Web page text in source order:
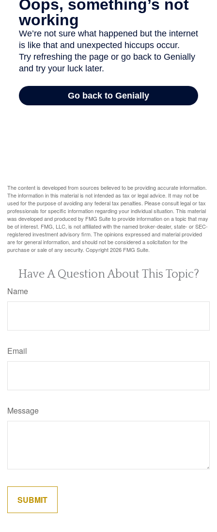
The content is developed from sources believed to be providing accurate information.
The information in this material is not intended as tax or legal advice. It may not be
used for the purpose of avoiding any federal tax penalties. Please consult legal or tax
professionals for specific information regarding your individual situation. This material
was developed and produced by FMG Suite to provide information on a topic that may
be of interest. FMG, LLC, is not affiliated with the named broker-dealer, state- or SEC-
registered investment advisory firm. The opinions expressed and material provided
are for general information, and should not be considered a solicitation for the
purchase or sale of any security. Copyright2026 FMG Suite.
Have A Question About This Topic?
Name
Email
Message